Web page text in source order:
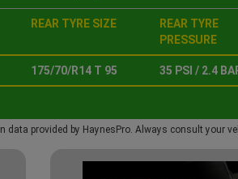
REAR TYRE SIZE
REAR TYRE
PRESSURE
175/70/R14 T 95 35 PSI / 2.4
data provided by HaynesPro. Always consult your